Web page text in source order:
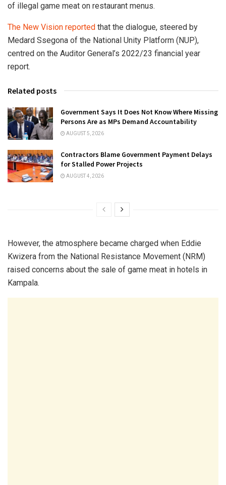
of illegal game meat on restaurant menus.
The New Vision reported that the dialogue, steered by
Medard Ssegona of the National Unity Platform (NUP),
centred on the Auditor General’s 2022/23 financial year
report.
Related posts
Government Says It Does Not Know Where Missing
Persons Are as MPs Demand Accountability
AUGUST 5, 2026
Contractors Blame Government Payment Delays
for Stalled Power Projects
AUGUST 4, 2026
However, the atmosphere became charged when Eddie
Kwizera from the National Resistance Movement (NRM)
raised concerns about the sale of game meat in hotels in
Kampala.